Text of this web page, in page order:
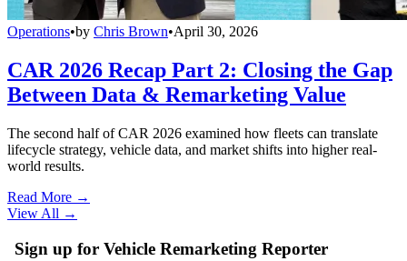
Operations•by Chris Brown•April 30, 2026
CAR 2026 Recap Part 2: Closing the Gap
Between Data & Remarketing Value
The second half of CAR 2026 examined how fleets can translate
lifecycle strategy, vehicle data, and market shifts into higher real-
world results.
Read More →
View All →